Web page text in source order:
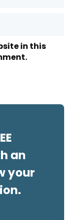
in this
an
your